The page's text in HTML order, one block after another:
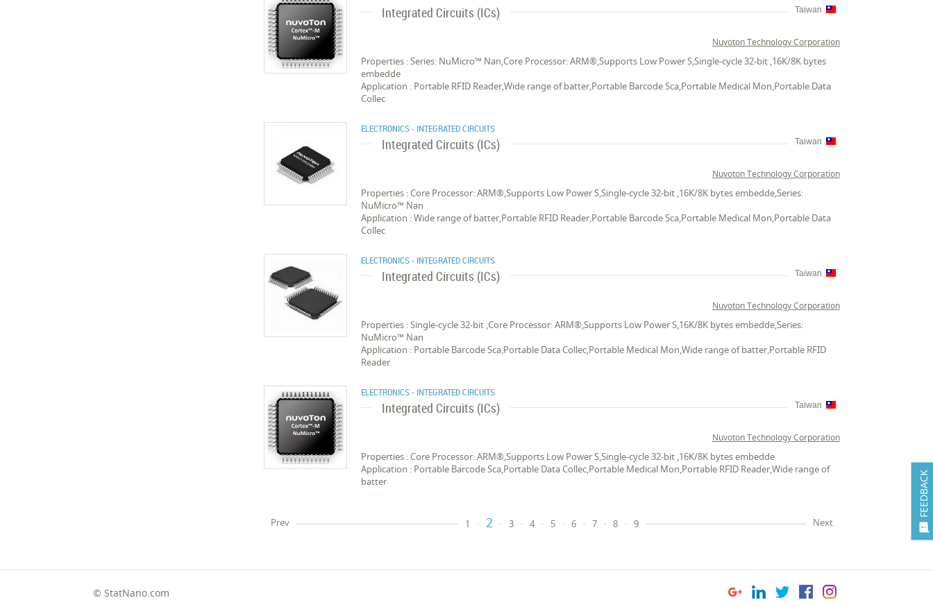

FEEDBACK
Integrated Circuits (ICs) Taiwan
Nuvoton Technology Corporation
Properties : Series: NuMicro™ Nan,Core Processor: ARM®,Supports Low Power S,Single-cycle 32-bit ,16K/8K bytes
embedde
Application : Portable RFID Reader,Wide range of batter,Portable Barcode Sca,Portable Medical Mon,Portable Data
Collec
ELECTRONICS - INTEGRATED CIRCUITS
Integrated Circuits (ICs) Taiwan
Nuvoton Technology Corporation
Properties : Core Processor: ARM®,Supports Low Power S,Single-cycle 32-bit ,16K/8K bytes embedde,Series:
NuMicro™ Nan
Application : Wide range of batter,Portable RFID Reader,Portable Barcode Sca,Portable Medical Mon,Portable Data
Collec
ELECTRONICS - INTEGRATED CIRCUITS
Integrated Circuits (ICs) Taiwan
Nuvoton Technology Corporation
Properties : Single-cycle 32-bit ,Core Processor: ARM®,Supports Low Power S,16K/8K bytes embedde,Series:
NuMicro™ Nan
Application : Portable Barcode Sca,Portable Data Collec,Portable Medical Mon,Wide range of batter,Portable RFID
Reader
ELECTRONICS - INTEGRATED CIRCUITS
Integrated Circuits (ICs) Taiwan
Nuvoton Technology Corporation
Properties : Core Processor: ARM®,Supports Low Power S,Single-cycle 32-bit ,16K/8K bytes embedde
Application : Portable Barcode Sca,Portable Data Collec,Portable Medical Mon,Portable RFID Reader,Wide range of
batter
Prev 1 2 3 4 5 6 7 8 9 Next
© StatNano.com